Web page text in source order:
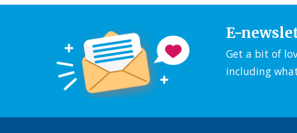
E-
Get a bit of
including